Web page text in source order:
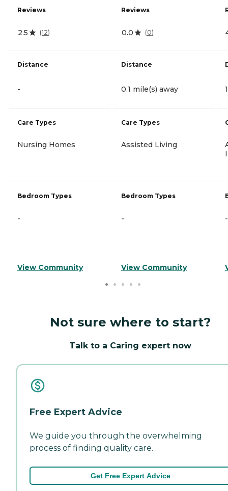
Reviews
2.5 (12)
Distance
-
Care Types
Nursing Homes
Bedroom Types
-
View Community
Reviews
0.0 (0)
Distance
0.1 mile(s) away
Care Types
Assisted Living
Bedroom Types
-
View Community
-
Not sure where to start?
Talk to a Caring expert now
Free Expert Advice
We guide you through the overwhelming
process of finding quality care.
Get Free Expert Advice